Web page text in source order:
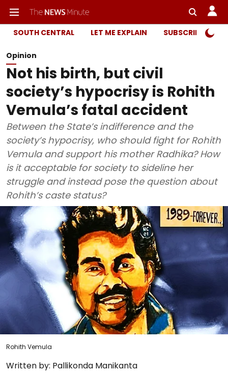
SOUTH CENTRAL LET ME EXPLAIN SUBSCRIBER
Opinion
Not his birth, but civil
society’s hypocrisy is Rohith
Vemula’s fatal accident
Between the State’s indifference and the
society’s hypocrisy, who should fight for Rohith
Vemula and support his mother Radhika? How
is it acceptable for society to sideline her
struggle and instead pose the question about
Rohith’s caste status?
Rohith Vemula
Written by: Pallikonda Manikanta